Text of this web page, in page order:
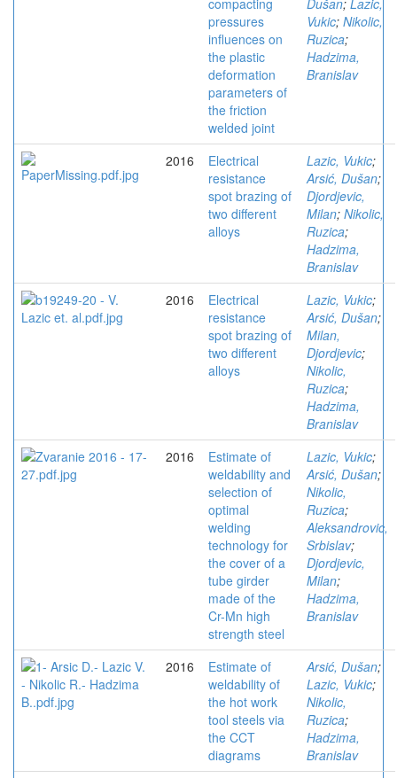
compacting
pressures
influences on
the plastic
deformation
parameters of
the friction
welded joint
Dušan; Lazic,
Vukic; Nikolic,
Ruzica;
Hadzima,
Branislav
2016
Electrical
resistance
spot brazing of
two different
alloys
Lazic, Vukic;
Arsić, Dušan;
Djordjevic,
Milan; Nikolic,
Ruzica;
Hadzima,
Branislav
2016
Electrical
resistance
spot brazing of
two different
alloys
Lazic, Vukic;
Arsić, Dušan;
Milan,
Djordjevic;
Nikolic,
Ruzica;
Hadzima,
Branislav
2016
Estimate of
weldability and
selection of
optimal
welding
technology for
the cover of a
tube girder
made of the
Cr-Mn high
strength steel
Lazic, Vukic;
Arsić, Dušan;
Nikolic,
Ruzica;
Aleksandrovic,
Srbislav;
Djordjevic,
Milan;
Hadzima,
Branislav
2016
Estimate of
weldability of
the hot work
tool steels via
the CCT
diagrams
Arsić, Dušan;
Lazic, Vukic;
Nikolic,
Ruzica;
Hadzima,
Branislav